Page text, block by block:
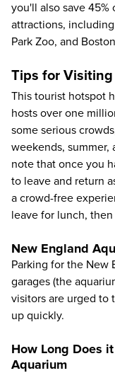
you'll also save 45%
attractions,
Park Zoo, and
Tips for
This tourist hotspot
hosts over one
some serious
weekends, summer,
note that once you
to leave and return
a crowd-free
leave for lunch,
New England
Parking for the New
garages (the
visitors are urged to
up quickly.
How Long Does
Aquarium